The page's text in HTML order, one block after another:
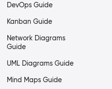
DevOps Guide
Kanban Guide
Network Diagrams
Guide
UML Diagrams Guide
Mind Maps Guide